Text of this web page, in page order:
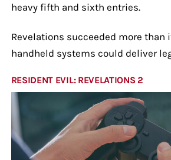
heavy fifth and sixth entries.
Revelations succeeded more than
handheld systems could deliver
RESIDENT EVIL: REVELATIONS 2